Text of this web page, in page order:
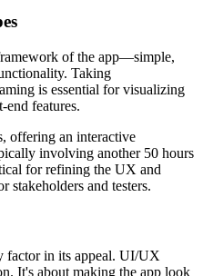
of the app—simple,
Taking
is essential for visualizing
end features.
offering an interactive
involving another 50 hours
for refining the UX and
stakeholders and testers.
factor in its appeal. UI/UX
It's about making the app look